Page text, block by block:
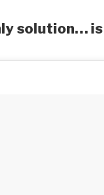
solution…